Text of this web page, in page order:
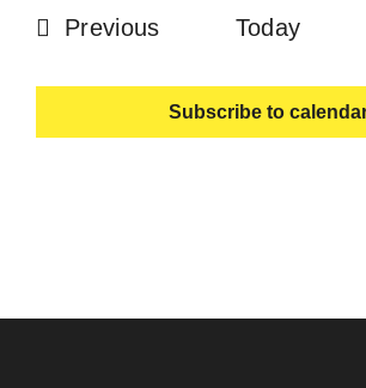
PreviousEvents Today
Subscribe to